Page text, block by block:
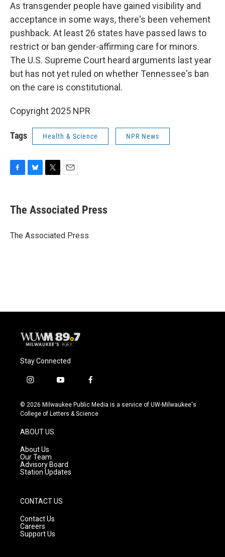
As transgender people have gained visibility and
acceptance in some ways, there's been vehement
pushback. At least 26 states have passed laws to
restrict or ban gender-affirming care for minors.
The U.S. Supreme Court heard arguments last year
but has not yet ruled on whether Tennessee's ban
on the care is constitutional.
Copyright 2025 NPR
Tags Health & Science NPR News
e
b
o
e
s
y
t
t
r
i
l
The Associated Press
The Associated Press
Stay Connected
i
s
t
g
r
a
m
y
u
t
f
c
e
© 2026 Milwaukee Public Media is a service of UW-Milwaukee's
College of Letters & Science
ABOUT US
About Us
Our Team
Advisory Board
Station Updates
CONTACT US
Contact Us
Careers
Support Us